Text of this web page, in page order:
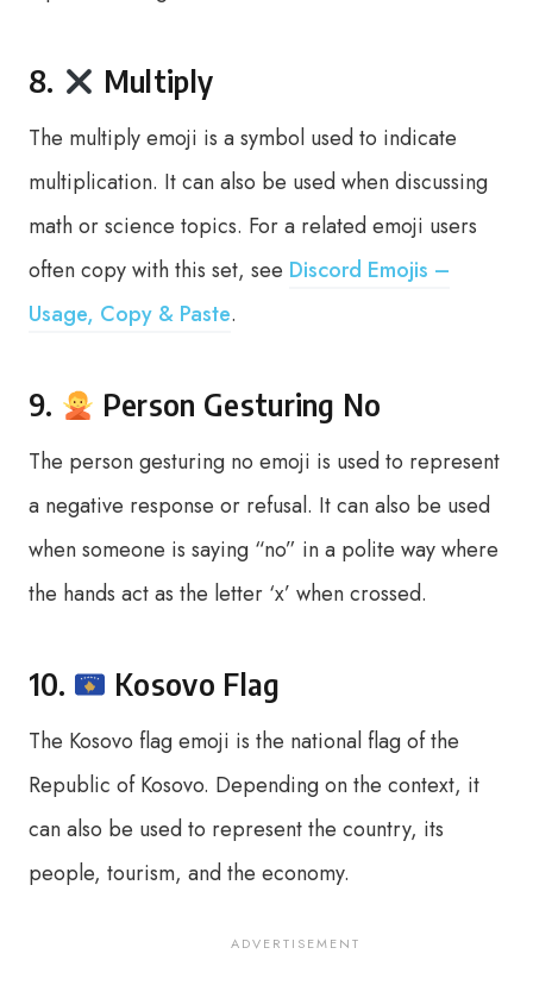
8. Multiply
The multiply emoji is a symbol used to indicate
multiplication. It can also be used when discussing
math or science topics. For a related emoji users
often copy with this set, see Discord Emojis –
Usage, Copy & Paste.
9. Person Gesturing No
The person gesturing no emoji is used to represent
a negative response or refusal. It can also be used
when someone is saying “no” in a polite way where
the hands act as the letter ‘x’ when crossed.
10. Kosovo Flag
The Kosovo flag emoji is the national flag of the
Republic of Kosovo. Depending on the context, it
can also be used to represent the country, its
people, tourism, and the economy.